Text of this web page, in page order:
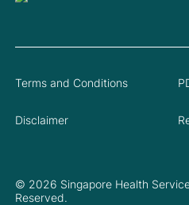
© 2026 Singapore Health
Reserved.
Terms and Conditions
Disclaimer